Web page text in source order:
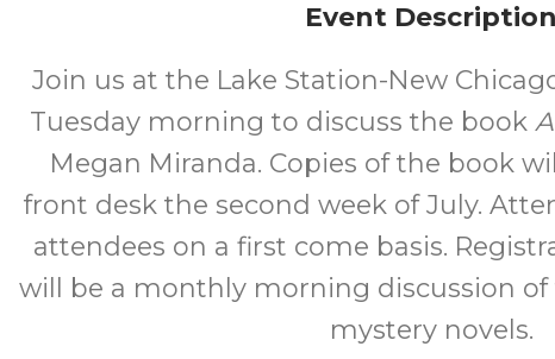
Event Description
Join us at the Lake Station-New
Tuesday morning to discuss the book
Megan Miranda. Copies of the book
front desk the second week of July.
attendees on a first come basis.
will be a monthly morning discussion of
mystery novels.